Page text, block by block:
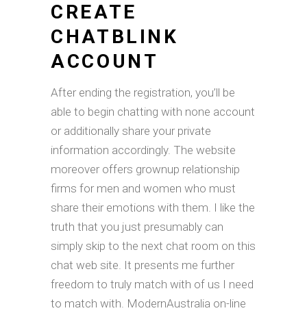
CREATE
CHATBLINK
ACCOUNT
After ending the registration, you’ll be
able to begin chatting with none account
or additionally share your private
information accordingly. The website
moreover offers grownup relationship
firms for men and women who must
share their emotions with them. I like the
truth that you just presumably can
simply skip to the next chat room on this
chat web site. It presents me further
freedom to truly match with of us I need
to match with. ModernAustralia on-line